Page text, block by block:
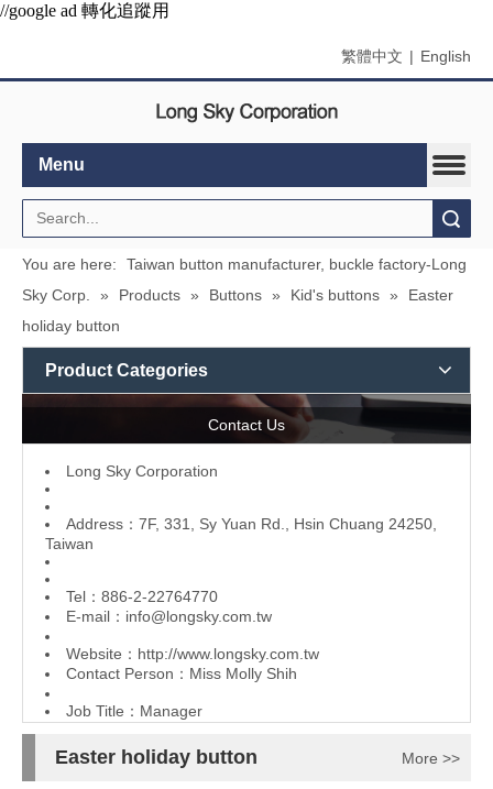
//google ad 轉化追蹤用
繁體中文 | English
Menu
You are here:
Taiwan button manufacturer, buckle factory-Long
Sky Corp.
» Products » Buttons » Kid's buttons »
Easter
holiday button
Product Categories
Contact Us
L ong Sky Corporation
Address：7F, 331, Sy Yuan Rd., Hsin Chuang 24250,
Taiwan
Tel：886-2-22764770
E-mail： info@longsky.com.tw
Website： http://www.longsky.com.tw
Contact Person：Miss Molly Shih
Job Title：Manager
Easter holiday button More >>